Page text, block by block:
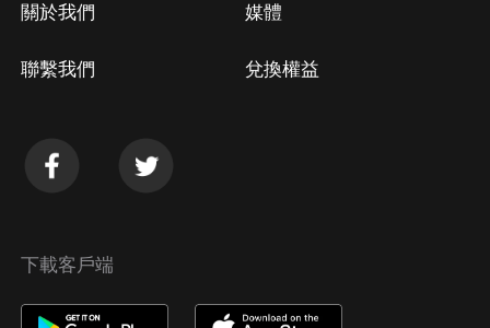
關於我們
聯繫我們
媒體
兌換權益
下載客戶端